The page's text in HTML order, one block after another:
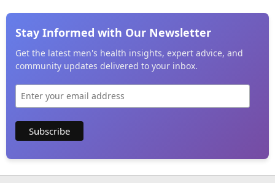
Stay Informed with Our Newsletter
Get the latest men's health insights, expert advice, and
community updates delivered to your inbox.